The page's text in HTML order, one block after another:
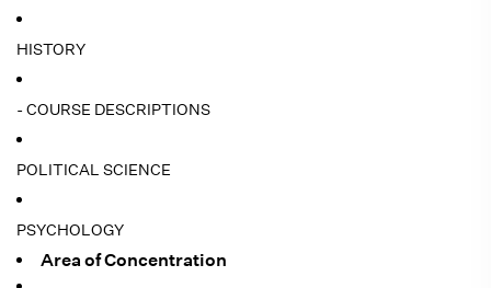
HISTORY
- COURSE DESCRIPTIONS
POLITICAL SCIENCE
PSYCHOLOGY
Area of Concentration